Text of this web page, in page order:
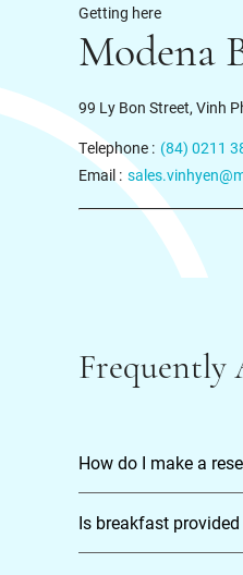
Getting here
Modena
99 Ly Bon Street, Vinh
Telephone : (84) 0211
Email :
Frequently
How do I make a
Is breakfast